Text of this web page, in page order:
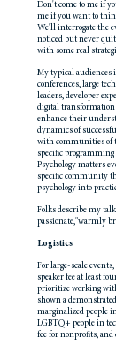
Don't come to me if
me if you want to
We'll interrogate the
noticed but never
with some real
My typical
conferences, large
leaders, developer
digital transformation
enhance their
dynamics of
with communities of
specific programming
Psychology matters
specific community
psychology into
Folks describe my
passionate,"warmly
Logistics
For large-scale
speaker fee at least
prioritize working
shown a
marginalized people
LGBTQ+ people in
fee for nonprofits,